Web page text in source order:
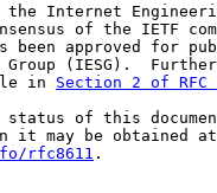
Internet
of the IETF
been approved for
(IESG).
in
Section 2 of RFC
of this
it may be obtained at
rfc8611 .